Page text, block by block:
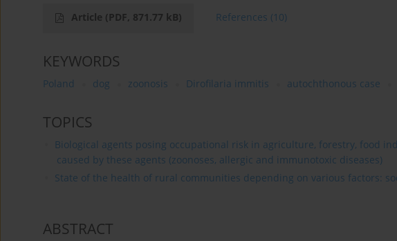
Article (PDF, 871.77 kB) References (10)
KEYWORDS
Poland dog zoonosis Dirofilaria immitis autochthonous case
TOPICS
Biological agents posing occupational risk in agriculture, forestry, food
caused by these agents (zoonoses, allergic and immunotoxic diseases)
State of the health of rural communities depending on various factors:
ABSTRACT